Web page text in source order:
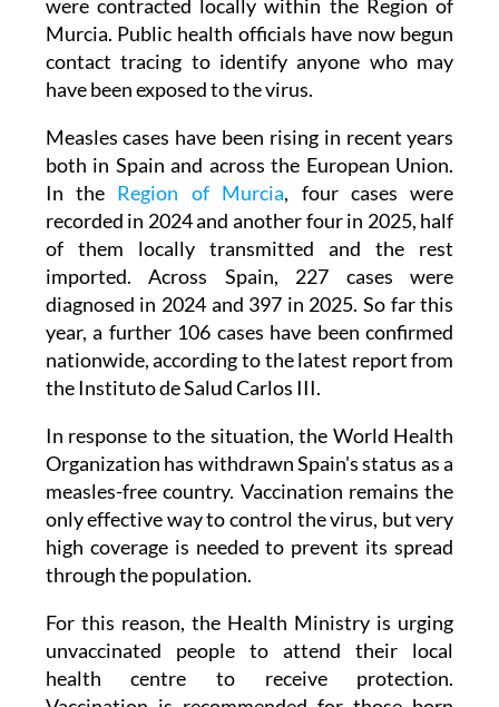
contact tracing to identify anyone who may
have been exposed to the virus.
Measles cases have been rising in recent years
In the Region of Murcia, four cases were
recorded in 2024 and another four in 2025, half
of them locally transmitted and the rest
imported. Across Spain, 227 cases were
diagnosed in 2024 and 397 in 2025. So far this
year, a further 106 cases have been confirmed
nationwide, according to the latest report from
the Instituto de Salud Carlos III.
In response to the situation, the World Health
measles-free country. Vaccination remains the
only effective way to control the virus, but very
high coverage is needed to prevent its spread
through the population.
For this reason, the Health Ministry is urging
health centre to receive protection.
Vaccination is recommended for those born
after 1978 who have not had the disease or are